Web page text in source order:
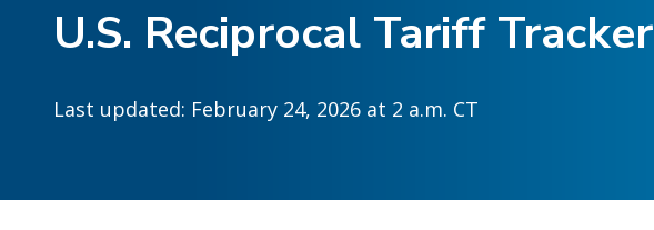
U.S. Reciprocal Tariff Tracker
Last updated: February 24, 2026 at 2 a.m. CT